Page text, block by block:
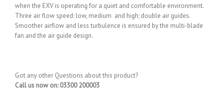
when the EXV is operating for a quiet and comfortable environment.
Three air flow speed: low, medium and high; double air guides.
Smoother airflow and less turbulence is ensured by the multi-blade
fan and the air guide design.
Got any other Questions about this product?
Call us now on: 03300 200003